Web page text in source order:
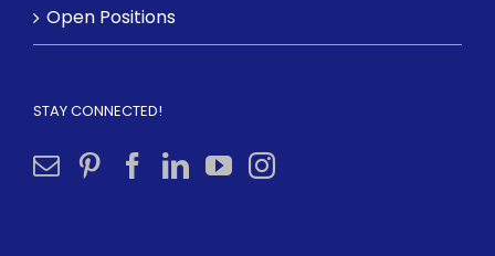
Open Positions
STAY CONNECTED!